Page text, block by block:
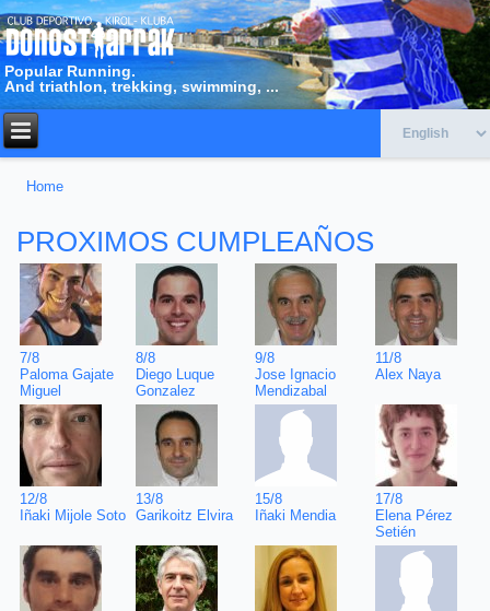
Popular Running.
And triathlon, trekking, swimming, ...
Home
PROXIMOS CUMPLEAÑOS
7/8
Paloma Gajate
Miguel
8/8
Diego Luque
Gonzalez
9/8
Jose Ignacio
Mendizabal
11/8
Alex Naya
12/8
Iñaki Mijole Soto
13/8
Garikoitz Elvira
15/8
Iñaki Mendia
17/8
Elena Pérez
Setién